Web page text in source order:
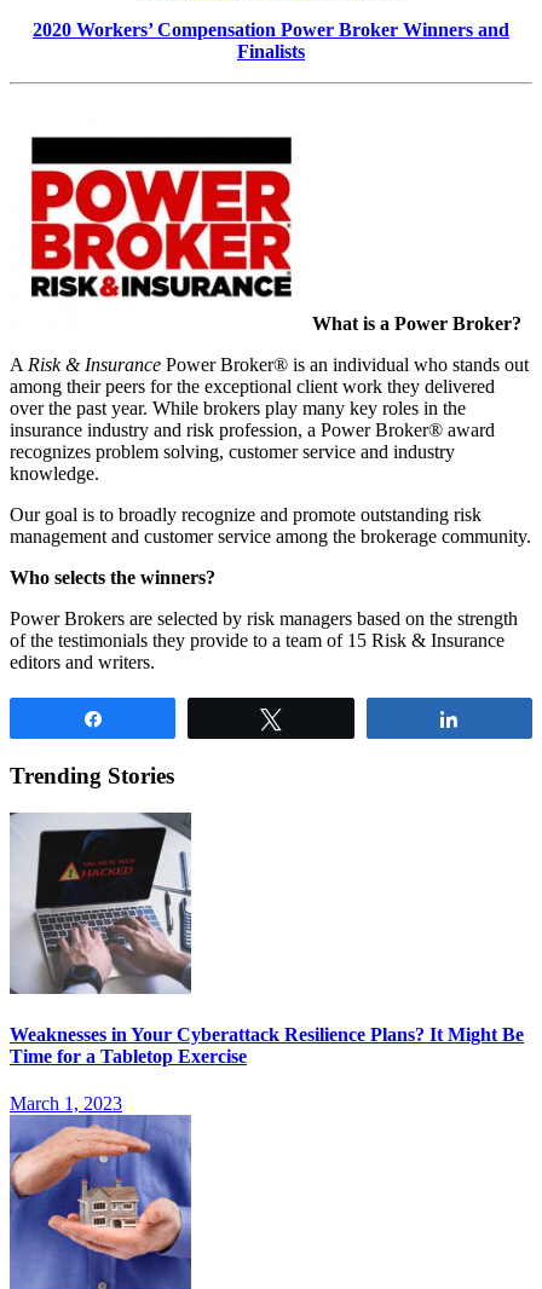
2020 Workers’ Compensation Power Broker Winners and
Finalists
What is a Power Broker?
A Risk & Insurance Power Broker® is an individual who stands out
among their peers for the exceptional client work they delivered
over the past year. While brokers play many key roles in the
insurance industry and risk profession, a Power Broker® award
recognizes problem solving, customer service and industry
knowledge.
Our goal is to broadly recognize and promote outstanding risk
management and customer service among the brokerage community.
Who selects the winners?
Power Brokers are selected by risk managers based on the strength
of the testimonials they provide to a team of 15 Risk & Insurance
editors and writers.
Trending Stories
Weaknesses in Your Cyberattack Resilience Plans? It Might Be
Time for a Tabletop Exercise
March 1, 2023